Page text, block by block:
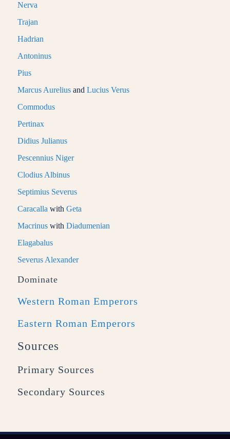
Nerva
Trajan
Hadrian
Antoninus
Pius
Marcus Aureliusand Lucius Verus
Commodus
Pertinax
Didius Julianus
Pescennius Niger
Clodius Albinus
Septimius Severus
Caracalla with Geta
Macrinuswith Diadumenian
Elagabalus
Severus Alexander
Dominate
Western Roman Emperors
Eastern Roman Emperors
Sources
Primary Sources
Secondary Sources